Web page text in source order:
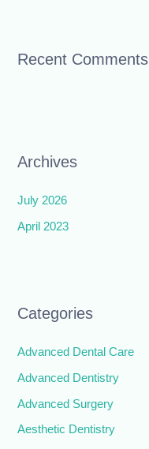
Recent Comments
Archives
July 2026
April 2023
Categories
Advanced Dental Care
Advanced Dentistry
Advanced Surgery
Aesthetic Dentistry